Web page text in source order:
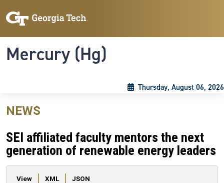
Mercury (Hg)
Thursday, August 06, 2026
NEWS
SEI affiliated faculty mentors the next
generation of renewable energy leaders
Primary tabs
View XML JSON